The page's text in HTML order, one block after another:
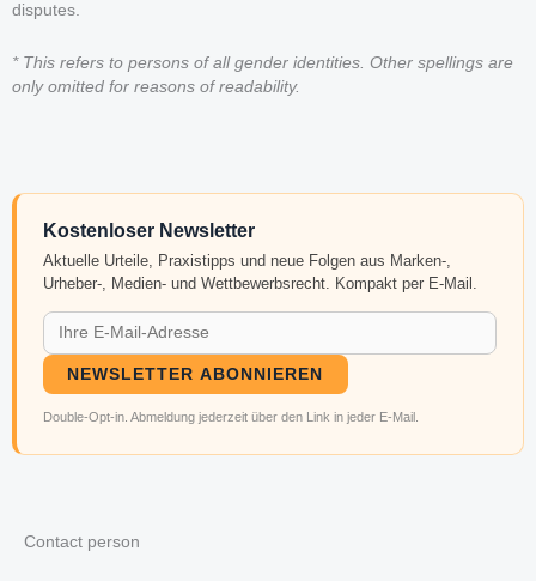
disputes.
* This refers to persons of all gender identities. Other spellings are
only omitted for reasons of readability.
Kostenloser Newsletter
Aktuelle Urteile, Praxistipps und neue Folgen aus Marken-,
Urheber-, Medien- und Wettbewerbsrecht. Kompakt per E-Mail.
NEWSLETTER ABONNIEREN
Double-Opt-in. Abmeldung jederzeit über den Link in jeder E-Mail.
Contact person